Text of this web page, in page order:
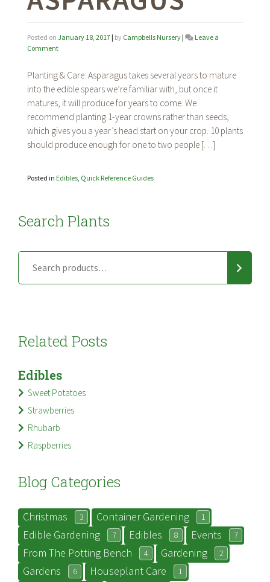
Posted on January 18, 2017 | by Campbells Nursery |
Leave a
Commenton
Planting & Care: Asparagus takes several years to mature
into the edible spears we’re familiar with, but once it
matures, it will produce for years to come. We
recommend planting 1-year crowns rather than seeds,
which gives you a year’s head start on your crop. 10 plants
should produce enough for one to two people […]
Posted in Edibles Quick Reference Guides
Search Plants
Related Posts
Edibles
Sweet Potatoes
Strawberries
Rhubarb
Raspberries
Blog Categories
Christmas 3 Container Gardening 1
Edible Gardening 7 Edibles 8 Events 7
From The Potting Bench 4 Gardening 2
Gardens 6 Houseplant Care 1